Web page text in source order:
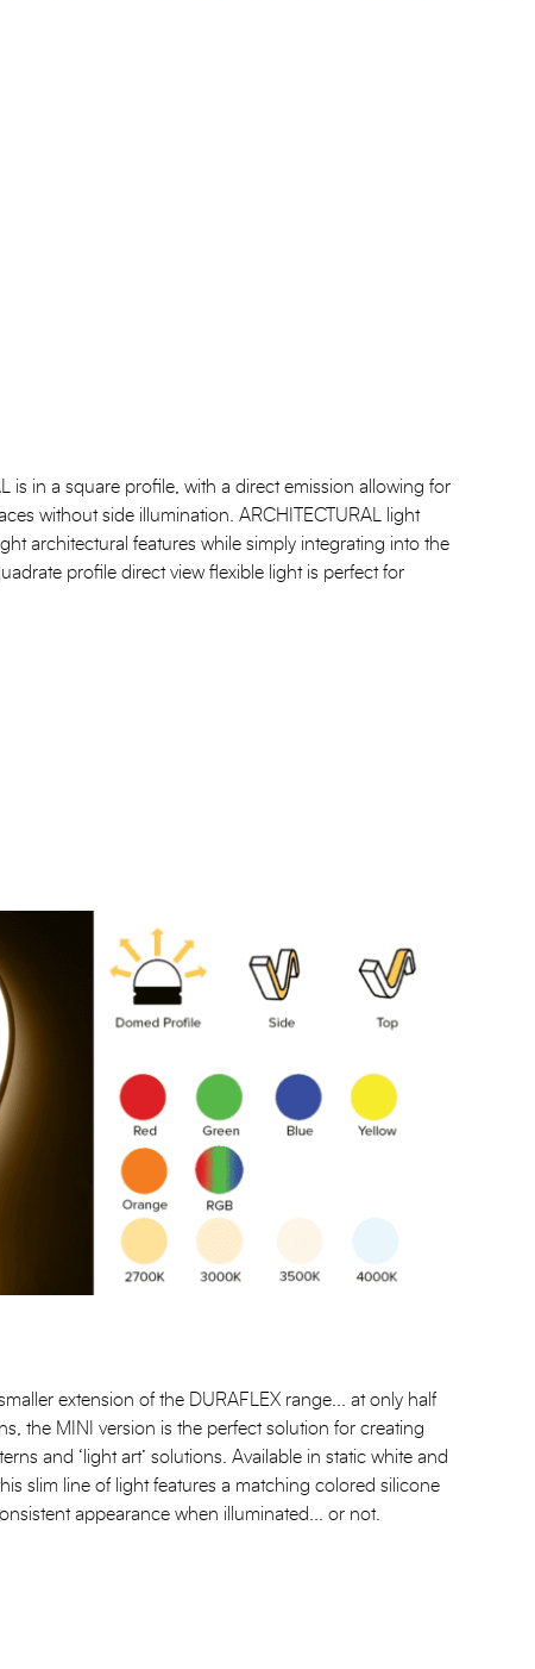
is in a square profile, with a direct emission allowing for
without side illumination. ARCHITECTURAL light
architectural features while simply integrating into the
profile direct view flexible light is perfect for
extension of the DURAFLEX range... at only half
the MINI version is the perfect solution for creating
and ‘light art’ solutions. Available in static white and
slim line of light features a matching colored silicone
appearance when illuminated... or not.